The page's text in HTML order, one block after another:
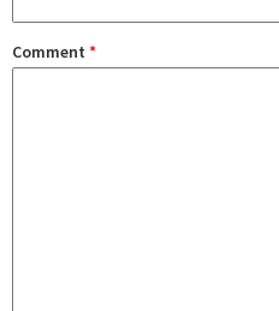
Comment *